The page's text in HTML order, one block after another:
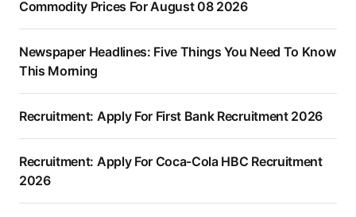
Commodity Prices For August 08 2026
Newspaper Headlines: Five Things You Need To Know
This Morning
Recruitment: Apply For First Bank Recruitment 2026
Recruitment: Apply For Coca-Cola HBC Recruitment
2026